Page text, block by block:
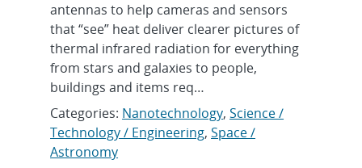
antennas to help cameras and sensors
that “see” heat deliver clearer pictures of
thermal infrared radiation for everything
from stars and galaxies to people,
buildings and items req…
Categories: Nanotechnology,Science /
Technology / Engineering,Space /
Astronomy